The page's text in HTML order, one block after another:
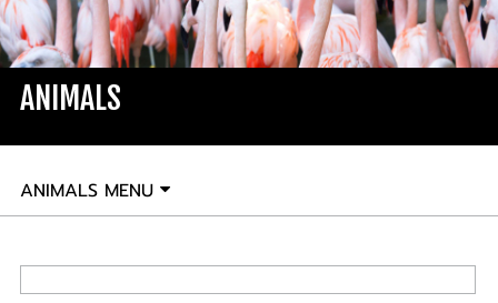
ANIMALS
ANIMALS MENU